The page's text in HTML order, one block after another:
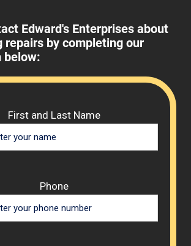
Edward's Enterprises about
repairs by completing our
below:
First and Last Name
Phone